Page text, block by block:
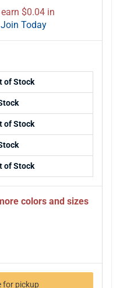
$0.04 in
Join Today
of Stock
of Stock
of Stock
colors and sizes
for pickup